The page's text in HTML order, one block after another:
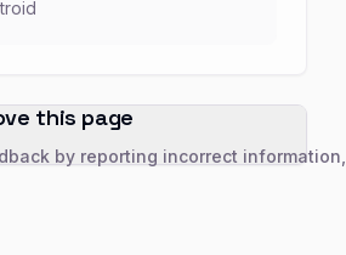
this page
by reporting incorrect